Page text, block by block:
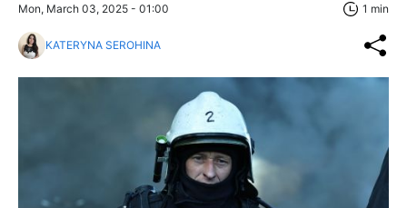
Mon, March 03, 2025 - 01:00 1 min
KATERYNA SEROHINA